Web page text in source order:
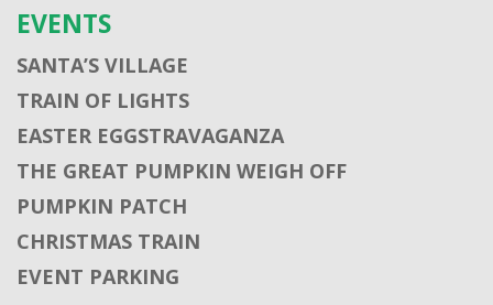
EVENTS
SANTA’S VILLAGE
TRAIN OF LIGHTS
EASTER EGGSTRAVAGANZA
THE GREAT PUMPKIN WEIGH OFF
PUMPKIN PATCH
CHRISTMAS TRAIN
EVENT PARKING